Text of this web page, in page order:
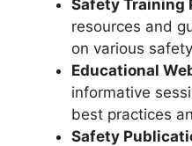
Safety Training
resources and
on various
Educational
informative
best practices
Safety